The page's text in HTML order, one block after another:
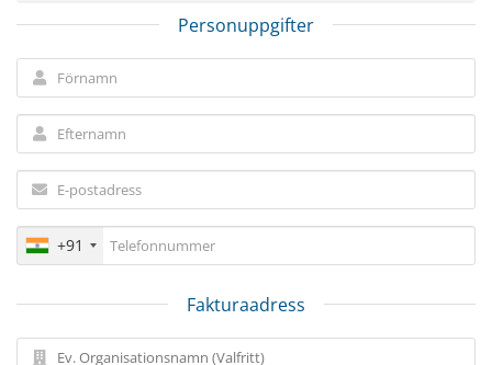
Personuppgifter
+91
Fakturaadress